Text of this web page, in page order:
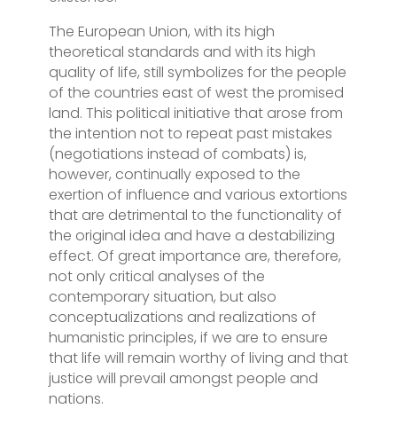
The European Union, with its high
theoretical standards and with its high
quality of life, still symbolizes for the people
of the countries east of west the promised
land. This political initiative that arose from
the intention not to repeat past mistakes
(negotiations instead of combats) is,
however, continually exposed to the
exertion of influence and various extortions
that are detrimental to the functionality of
the original idea and have a destabilizing
effect. Of great importance are, therefore,
not only critical analyses of the
contemporary situation, but also
conceptualizations and realizations of
humanistic principles, if we are to ensure
that life will remain worthy of living and that
justice will prevail amongst people and
nations.